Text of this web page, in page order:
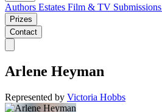
Authors Estates Film & TV Submissions
Prizes
Contact
Arlene Heyman
Represented by Victoria Hobbs